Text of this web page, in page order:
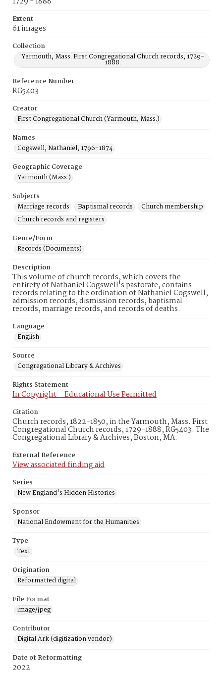
Extent
61 images
Collection
Yarmouth, Mass. First Congregational Church records, 1729-
1888.
Reference Number
RG5403
Creator
First Congregational Church (Yarmouth, Mass.)
Names
Cogswell, Nathaniel, 1796-1874
Geographic Coverage
Yarmouth (Mass.)
Subjects
Marriage records
Baptismal records
Church membership
Church records and registers
Genre/Form
Records (Documents)
Description
This volume of church records, which covers the
entirety of Nathaniel Cogswell's pastorate, contains
records relating to the ordination of Nathaniel Cogswell,
admission records, dismission records, baptismal
records, marriage records, and records of deaths.
Language
English
Source
Congregational Library & Archives
Rights Statement
In Copyright – Educational Use Permitted
Citation
Church records, 1822-1850, in the Yarmouth, Mass. First
Congregational Church records, 1729-1888, RG5403. The
Congregational Library & Archives, Boston, MA.
External Reference
View associated finding aid
Series
New England's Hidden Histories
Sponsor
National Endowment for the Humanities
Type
Text
Origination
Reformatted digital
File Format
image/jpeg
Contributor
Digital Ark (digitization vendor)
Date of Reformatting
2022